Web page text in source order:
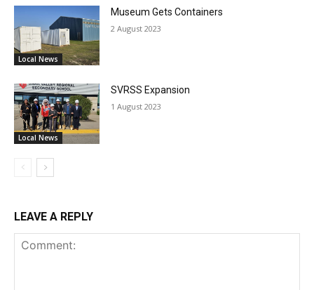
Local News
Museum Gets Containers
2 August 2023
Local News
SVRSS Expansion
1 August 2023
LEAVE A REPLY